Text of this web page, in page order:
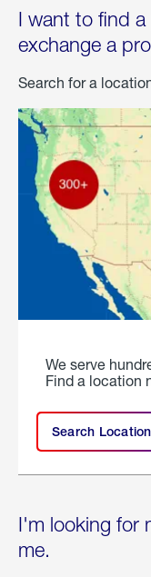
I want to find
exchange a
Search for a
We serve
Find a location
Search
I'm looking for
me.